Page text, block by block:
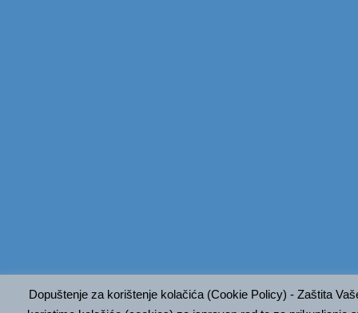
Dopuštenje za korištenje kolačića (Cookie Policy) - Zaštita